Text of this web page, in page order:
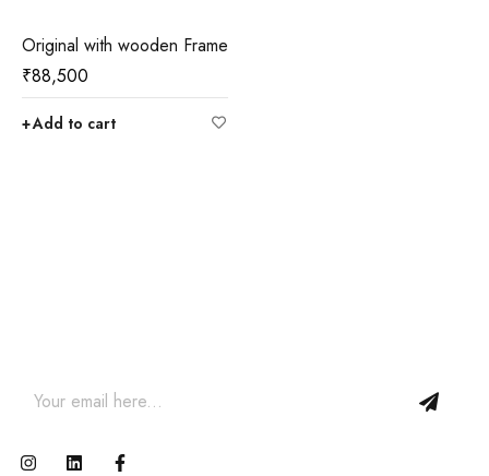
Original with wooden Frame
₹88,500
Add to cart